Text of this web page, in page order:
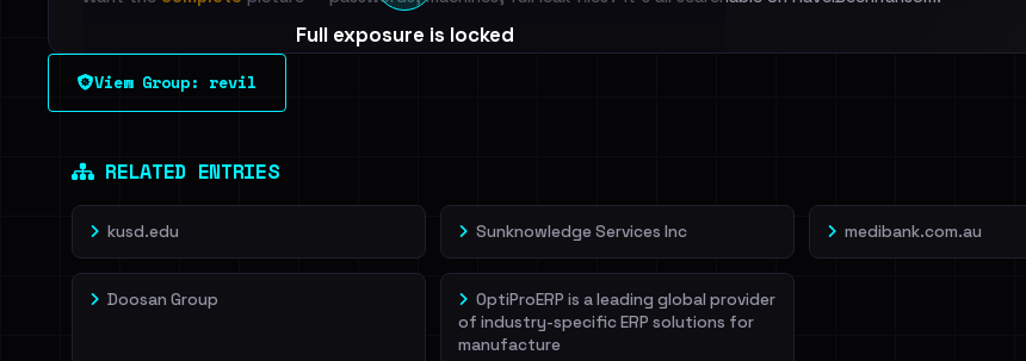
Full exposure is locked
See every breached email, the internal-vs-external split and each
View Group: revil
RELATED ENTRIES
kusd.edu Sunknowledge Services Inc medibank.com.au
Doosan Group
OptiProERP is a leading global provider
of industry-specific ERP solutions for
manufacture